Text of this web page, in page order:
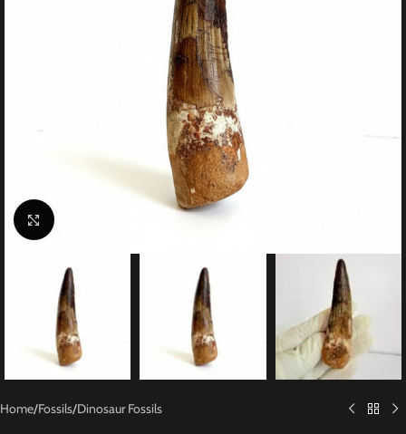
Click to enlarge
Home/Fossils/Dinosaur Fossils